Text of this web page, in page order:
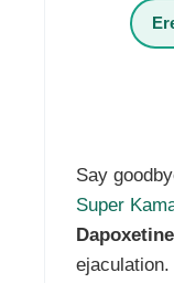
Say
Super
Dapoxetine
ejaculation.